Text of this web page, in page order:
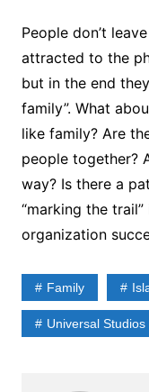
People don’t
attracted to the
but in the end
family”. What
like family? Are
people together?
way? Is there a
“marking the
organization
Family
Universal Studios